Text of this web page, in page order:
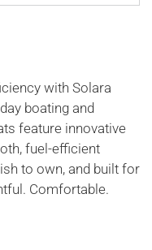
with Solara
boating and
feature innovative
fuel-efficient
to own, and built for
Comfortable.